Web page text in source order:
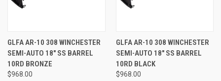
GLFA AR-10 308 WINCHESTER
SEMI-AUTO 18" SS BARREL
10RD BRONZE
$968.00
GLFA AR-10 308 WINCHESTER
SEMI-AUTO 18" SS BARREL
10RD BLACK
$968.00